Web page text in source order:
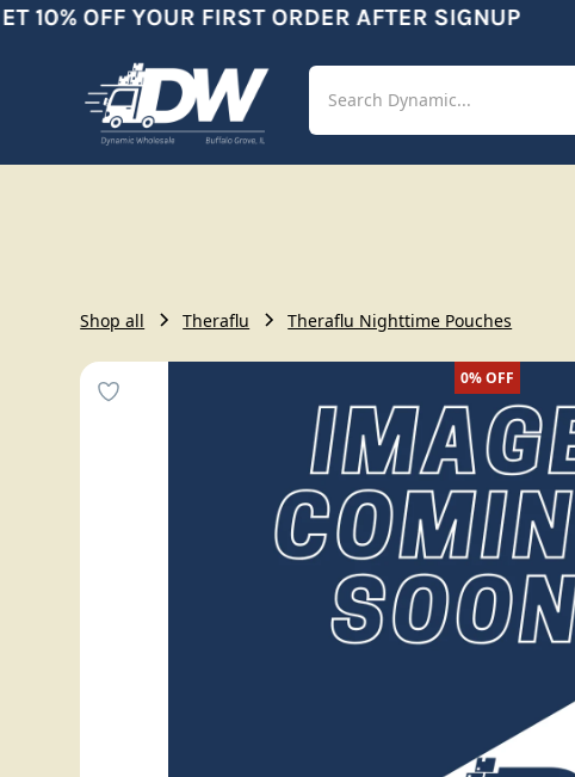
10% OFF YOUR FIRST ORDER AFTER SIGNUP
Shop
Shop all Theraflu Theraflu Nighttime Pouches
0%OFF